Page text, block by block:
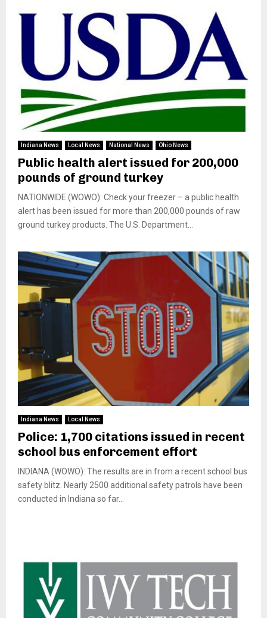
Indiana News Local News National News Ohio News
Public health alert issued for 200,000
pounds of ground turkey
NATIONWIDE (WOWO): Check your freezer – a public health
alert has been issued for more than 200,000 pounds of raw
ground turkey products. The U.S. Department...
Indiana News Local News
Police: 1,700 citations issued in recent
school bus enforcement effort
INDIANA (WOWO): The results are in from a recent school bus
safety blitz. Nearly 2500 additional safety patrols have been
conducted in Indiana so far...